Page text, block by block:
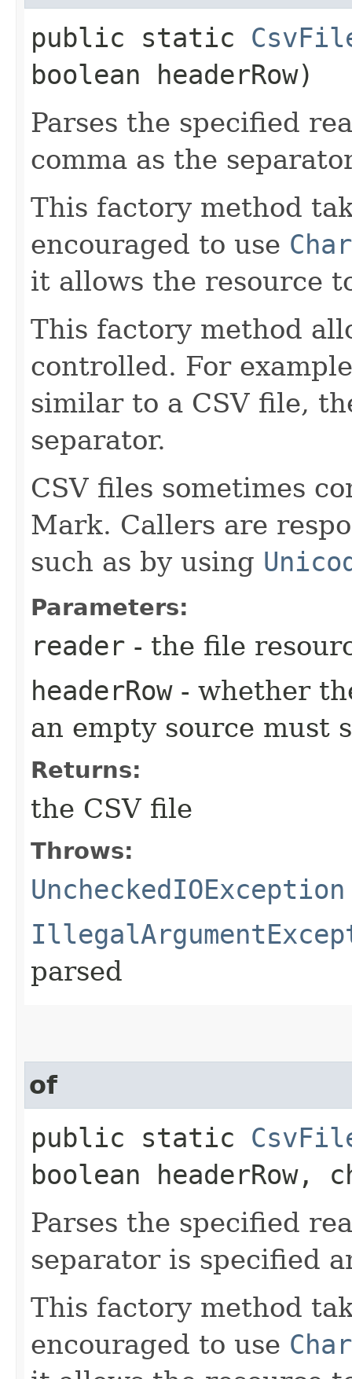
public static
boolean headerRow)
Parses the specified
comma as the
This factory method
encouraged to use
it allows the resource
This factory method
controlled. For
similar to a CSV file,
separator.
CSV files sometimes
Mark. Callers are
such as by using
Parameters:
reader - the file
headerRow- whether
an empty source must
Returns:
the CSV file
Throws:
UncheckedIOException
parsed
of
public static
boolean headerRow,
Parses the specified
separator is specified
This factory method
encouraged to use